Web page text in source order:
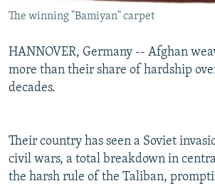
The winning "Bamiyan" carpet
HANNOVER, Germany -- Afghan
more than their share of hardship
decades.
Their country has seen a Soviet
civil wars, a total breakdown in
the harsh rule of the Taliban,